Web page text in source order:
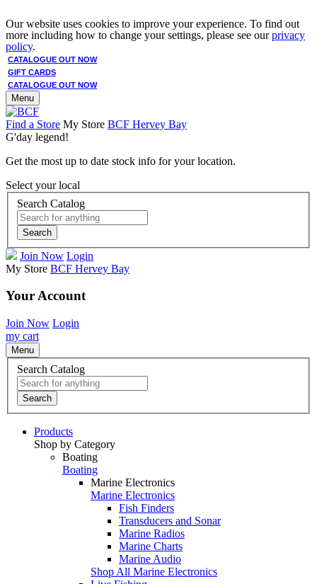
Our website uses cookies to improve your experience. To find out
more including how to change your settings, please see ourprivacy
policy.
CATALOGUE OUT NOW
GIFT CARDS
CATALOGUE OUT NOW
Menu
Find a Store My Store BCF Hervey Bay
G'day legend!
Get the most up to date stock info for your location.
Select your local
Search Catalog
Search
Join Now Login
My Store BCF Hervey Bay
Your Account
Join Now Login
my cart
Menu
Search Catalog
Search
Products
Shop by Category
Boating
Boating
Marine Electronics
Marine Electronics
Fish Finders
Transducers and Sonar
Marine Radios
Marine Charts
Marine Audio
Shop All Marine Electronics